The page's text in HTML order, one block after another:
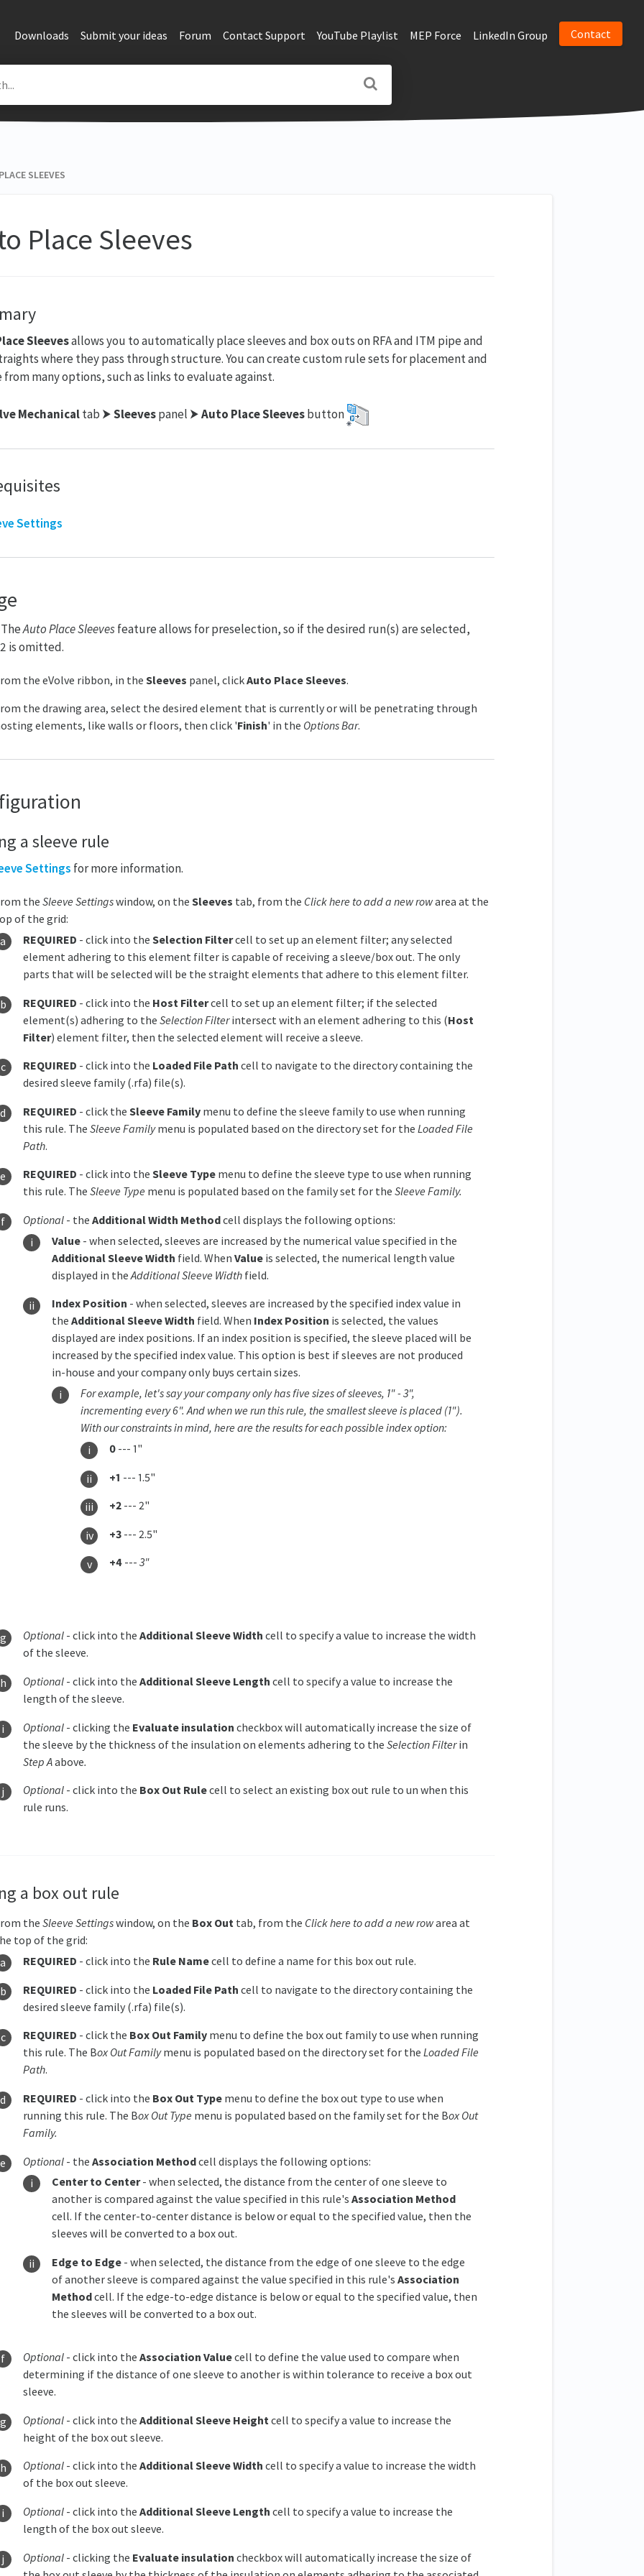
Downloads Submit your ideas Forum Contact Support YouTube Playlist MEP Force LinkedIn Group Contact
SLEEVES
Place Sleeves
Sleevesallows you to automatically place sleeves and box outs on RFA and ITM pipe and
where they pass through structure. You can create custom rule sets for placement and
from many options, such as links to evaluate against.
Mechanicaltab ⮞Sleevespanel ⮞Auto Place Sleevesbutton
Settings
TheAutoPlace Sleevesfeature allows for preselection, so if the desired run(s) are selected,
is omitted.
the eVolve ribbon, in the Sleeves panel, clickAuto Place Sleeves.
the drawing area, select the desired element that is currently or will be penetrating through
elements, like walls or floors, then click 'Finish' in the Options Bar.
a sleeve rule
Settings for more information.
the Sleeve Settingswindow, on the Sleeves tab, from the Click here to add a new rowarea at the
of the grid:
REQUIRED - click into the Selection Filtercell to set up an element filter; any selected
element adhering to this element filter is capable of receiving a sleeve/box out. The only
parts that will be selected will be the straight elements that adhere to this element filter.
REQUIRED - click into the Host Filtercell to set up an element filter; if the selected
element(s) adhering to the Selection Filterintersect with an element adhering to this (Host
Filter) element filter, then the selected element will receive a sleeve.
REQUIRED - click into the Loaded File Path cell to navigate to the directory containing the
desired sleeve family (.rfa) file(s).
REQUIRED - click the Sleeve Family menu to define the sleeve family to use when running
this rule. The Sleeve Familymenu is populated based on the directory set for the Loaded File
Path.
REQUIRED - click into the Sleeve Type menu to define the sleeve type to use when running
this rule. The Sleeve Type menu is populated based on the family set for the Sleeve Family.
Optional - the Additional Width Methodcell displays the following options:
Value - when selected, sleeves are increased by the numerical value specified in the
Additional Sleeve Width field. When Value is selected, the numerical length value
displayed in the Additional Sleeve Width field.
Index Position - when selected, sleeves are increased by the specified index value in
the Additional Sleeve Width field. When Index Position is selected, the values
displayed are index positions. If an index position is specified, the sleeve placed will be
increased by the specified index value. This option is best if sleeves are not produced
in-house and your company only buys certain sizes.
For example, let's say your company only has five sizes of sleeves, 1" - 3",
incrementing every 6". And when we run this rule, the smallest sleeve is placed (1").
With our constraints in mind, here are the results for each possible index option:
0 --- 1"
+1 --- 1.5"
+2 --- 2"
+3 --- 2.5"
+4 --- 3"
Optional - click into the Additional Sleeve Width cell to specify a value to increase the width
of the sleeve.
Optional - click into the Additional Sleeve Length cell to specify a value to increase the
length of the sleeve.
Optional - clicking the Evaluate insulation checkbox will automatically increase the size of
the sleeve by the thickness of the insulation on elements adhering to the Selection Filterin
Step Aabove.
Optional - click into the Box Out Rulecell to select an existing box out rule to un when this
rule runs.
a box out rule
the Sleeve Settingswindow, on the Box Out tab, from the Click here to add a new rowarea at
top of the grid:
REQUIRED - click into the Rule Namecell to define a name for this box out rule.
REQUIRED - click into the Loaded File Path cell to navigate to the directory containing the
desired sleeve family (.rfa) file(s).
REQUIRED - click the Box Out Family menu to define the box out family to use when running
this rule. The Box Out Familymenu is populated based on the directory set for the Loaded File
Path.
REQUIRED - click into the Box Out Type menu to define the box out type to use when
running this rule. The Box Out Type menu is populated based on the family set for the Box Out
Family.
Optional - the Association Methodcell displays the following options:
Center to Center- when selected, the distance from the center of one sleeve to
another is compared against the value specified in this rule's Association Method
cell. If the center-to-center distance is below or equal to the specified value, then the
sleeves will be converted to a box out.
Edge to Edge - when selected, the distance from the edge of one sleeve to the edge
of another sleeve is compared against the value specified in this rule's Association
Methodcell. If the edge-to-edge distance is below or equal to the specified value, then
the sleeves will be converted to a box out.
Optional - click into the Association Valuecell to define the value used to compare when
determining if the distance of one sleeve to another is within tolerance to receive a box out
sleeve.
Optional - click into the Additional Sleeve Height cell to specify a value to increase the
height of the box out sleeve.
Optional - click into the Additional Sleeve Width cell to specify a value to increase the width
of the box out sleeve.
Optional - click into the Additional Sleeve Length cell to specify a value to increase the
length of the box out sleeve.
Optional - clicking the Evaluate insulation checkbox will automatically increase the size of